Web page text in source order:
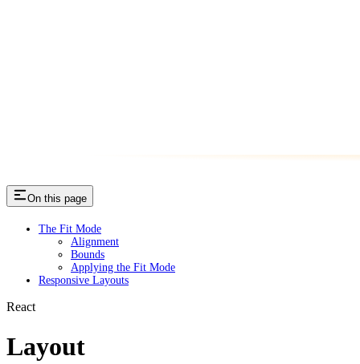
On this page
The Fit Mode
Alignment
Bounds
Applying the Fit Mode
Responsive Layouts
React
Layout